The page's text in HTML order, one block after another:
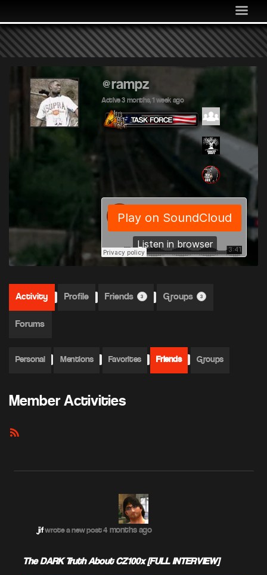
MEDIA
COMMUNITY
SHOP
LOG IN
@rampz
Active 3 months, 1 week ago
Activity Profile Friends 3 Groups 3
Forums
Personal Mentions Favorites Friends Groups
Member Activities
RSS
jifwrote a new post4 months ago
The DARK Truth About CZ100x [FULL INTERVIEW]